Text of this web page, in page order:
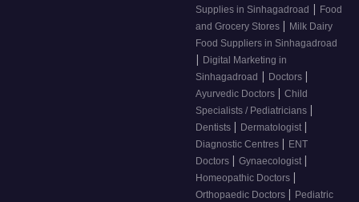
Supplies in Sinhagadroad | Food
and Grocery Stores | Milk Dairy
Food Suppliers in Sinhagadroad
| Digital Marketing in
Sinhagadroad | Doctors |
Ayurvedic Doctors | Child
Specialists / Pediatricians |
Dentists | Dermatologist |
Diagnostic Centres | ENT
Doctors | Gynaecologist |
Homeopathic Doctors |
Orthopaedic Doctors | Pediatric